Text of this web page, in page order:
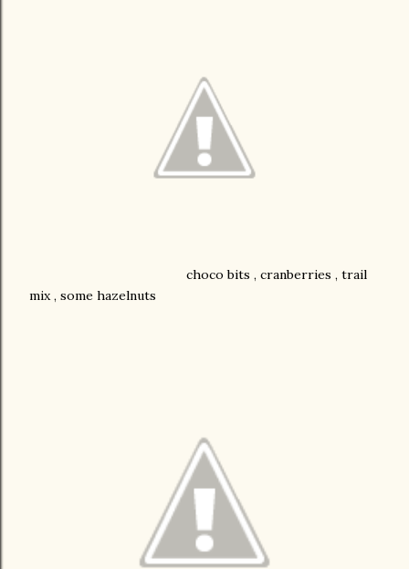
choco bits , cranberries , trail
mix , some hazelnuts